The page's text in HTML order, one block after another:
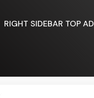
RIGHT SIDEBAR TOP AD